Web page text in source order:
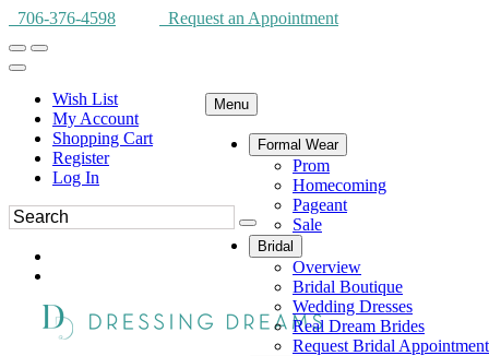
706-376-4598 Request an Appointment
Wish List
My Account
Shopping Cart
Register
Log In
Menu
Formal Wear
Prom
Homecoming
Pageant
Sale
Bridal
Overview
Bridal Boutique
Wedding Dresses
Real Dream Brides
Request Bridal Appointment